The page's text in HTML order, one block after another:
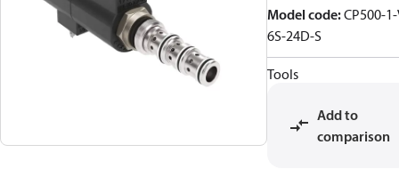
Model code:CP500-
6S-24D-S
Tools
Add to
comparison